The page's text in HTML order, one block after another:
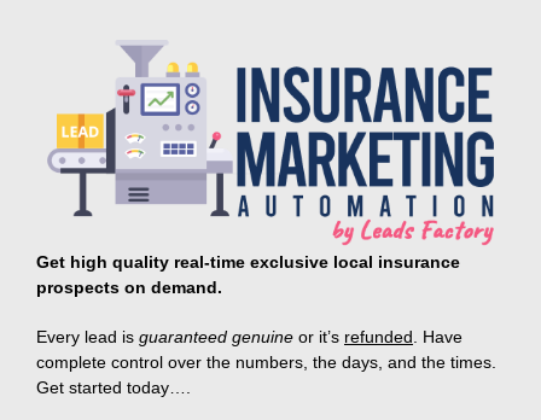
Get high quality real-time exclusive local insurance
prospects on demand.
Every lead is guaranteed genuine or it’s refunded
Have
complete control over the numbers, the days, and the times.
Get started today….